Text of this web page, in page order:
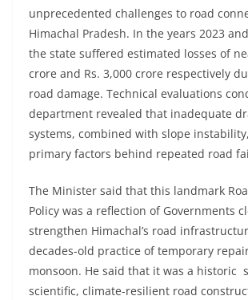
unprecedented challenges to road
Himachal Pradesh. In the years 2023
the state suffered estimated losses of
crore and Rs. 3,000 crore respectively
road damage. Technical evaluations
department revealed that inadequate
systems, combined with slope
primary factors behind repeated road
The Minister said that this landmark
Policy was a reflection of Governments
strengthen Himachal’s road
decades-old practice of temporary
monsoon. He said that it was a historic
scientific, climate-resilient road